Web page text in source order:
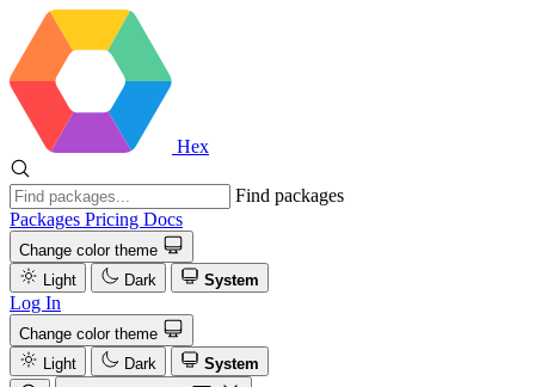
Hex
Find packages
Packages Pricing Docs
Change color theme
Light
Dark System
Log In
Change color theme
Light
Dark
System